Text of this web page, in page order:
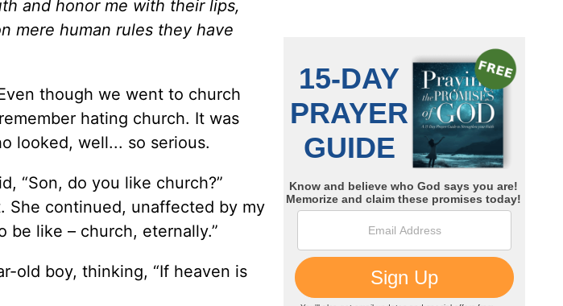
and honor me with their lips,
mere human rules they have
though we went to church
hating church. It was
looked, well... so serious.
“Son, do you like church?”
She continued, unaffected by my
be like – church, eternally.”
old boy, thinking, “If heaven is